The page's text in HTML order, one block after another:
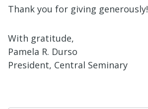
Thank you for giving generously!
With gratitude,
Pamela R. Durso
President, Central Seminary